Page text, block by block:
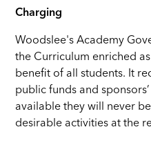
Charging
Woodslee's Academy
the Curriculum enriched
benefit of all students. It
public funds and
available they will never
desirable activities at the